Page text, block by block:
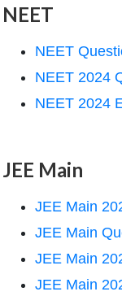
NEET
NEET
NEET 2024
NEET 2024
JEE Main
JEE Main
JEE Main
JEE Main
JEE Main